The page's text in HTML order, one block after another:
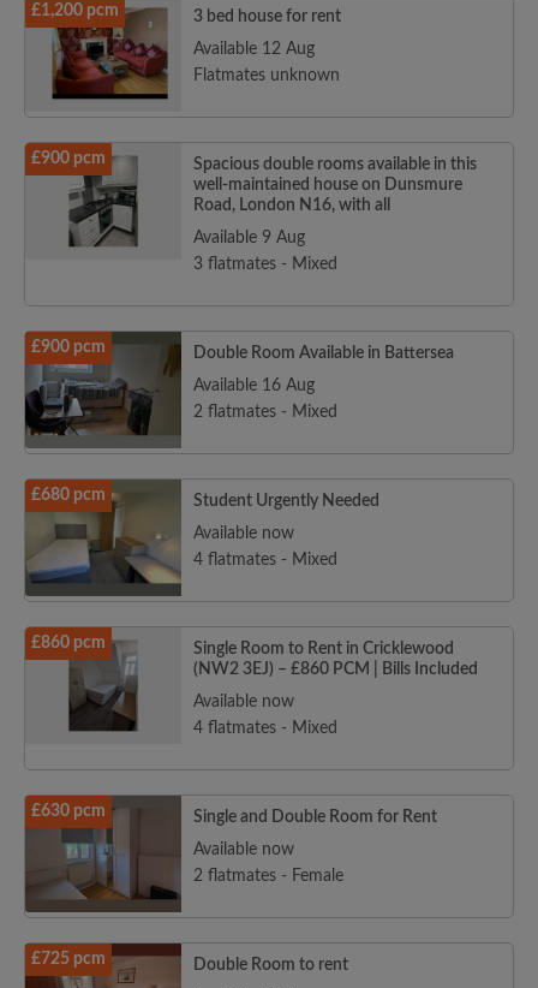
£1,200 pcm
3 bed house for rent
Available 12 Aug
Flatmates unknown
£900 pcm
Spacious double rooms available in this
well-maintained house on Dunsmure
Road, London N16, with all
Available 9 Aug
3 flatmates - Mixed
£900 pcm
Double Room Available in Battersea
Available 16 Aug
2 flatmates - Mixed
£680 pcm
Student Urgently Needed
Available now
4 flatmates - Mixed
£860 pcm
Single Room to Rent in Cricklewood
(NW2 3EJ) – £860 PCM | Bills Included
Available now
4 flatmates - Mixed
£630 pcm
Single and Double Room for Rent
Available now
2 flatmates - Female
£725 pcm
Double Room to rent